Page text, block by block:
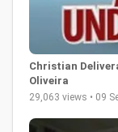
Christian
Oliveira
29,063 views • 09